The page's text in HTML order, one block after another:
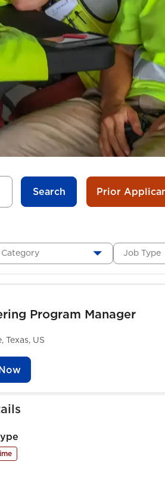
Search Prior
Job Type
Program Manager
Texas, US